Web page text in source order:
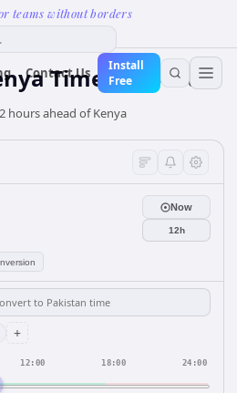
teams without borders
Contact Us
Install
Free
Time Converter
hours ahead of Kenya
Now
12h
+
12:00 18:00 24:00